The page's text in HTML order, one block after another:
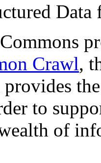
Crawl,
to
of